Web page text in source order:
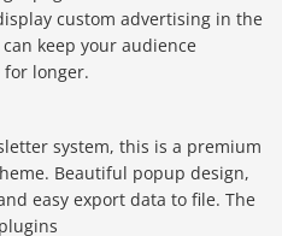
custom advertising in the
keep your audience
for longer.
system, this is a premium
Beautiful popup design,
easy export data to file. The